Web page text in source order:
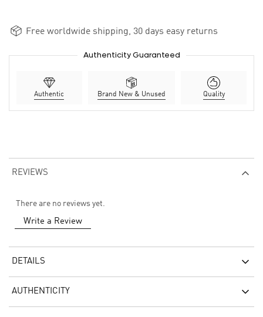
Free worldwide shipping, 30 days easy returns
Authenticity Guaranteed
Authentic Brand New & Unused Quality
REVIEWS
There are no reviews yet.
Write a Review
DETAILS
AUTHENTICITY